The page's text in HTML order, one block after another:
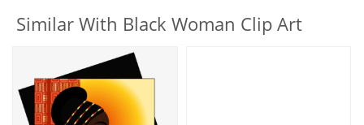
Similar With Black Woman Clip Art